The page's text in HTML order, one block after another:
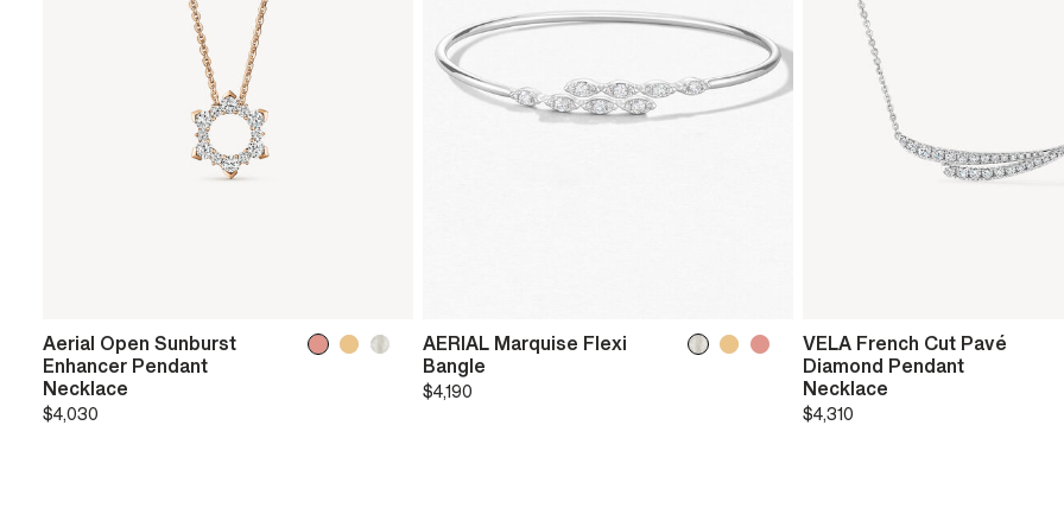
Aerial Open Sunburst
Enhancer Pendant
Necklace
$4,030
AERIAL Marquise Flexi
Bangle
$4,190
VELA French Cut Pavé
Diamond Pendant
Necklace
$4,310